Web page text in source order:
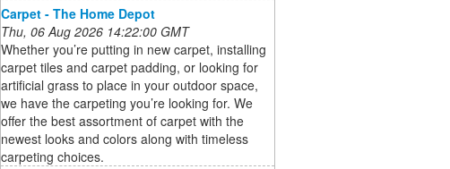
Carpet - The Home Depot
Thu, 06 Aug 2026 14:22:00 GMT
Whether you’re putting in new carpet, installing
carpet tiles and carpet padding, or looking for
artificial grass to place in your outdoor space,
we have the carpeting you’re looking for. We
offer the best assortment of carpet with the
newest looks and colors along with timeless
carpeting choices.